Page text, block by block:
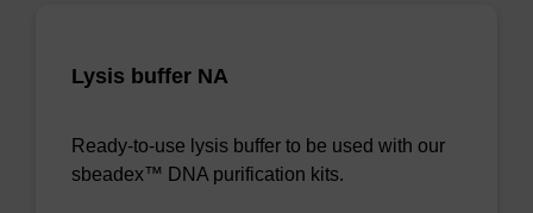
Lysis buffer NA
Ready-to-use lysis buffer to be used with our
sbeadex™ DNA purification kits.